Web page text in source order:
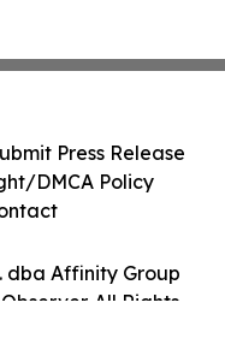
dba Affinity Group
All Rights
Press Release
DMCA Policy